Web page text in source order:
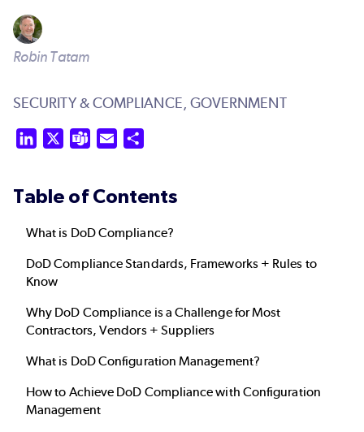
Robin Tatam
SECURITY & COMPLIANCE, GOVERNMENT
LinkedIn Teams Email
Table of Contents
What is DoD Compliance?
DoD Compliance Standards, Frameworks + Rules to
Know
Why DoD Compliance is a Challenge for Most
Contractors, Vendors + Suppliers
What is DoD Configuration Management?
How to Achieve DoD Compliance with Configuration
Management